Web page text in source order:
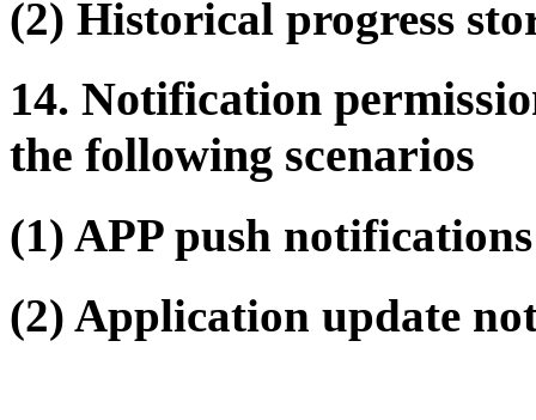
(2) Historical progress
14. Notification
the following scenarios
(1) APP push notifications
(2) Application update